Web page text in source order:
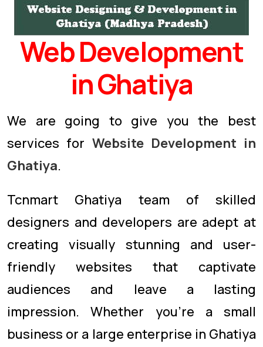
Web Development
in Ghatiya
We are going to give you the best
services for Website Development in
Ghatiya.
Tcnmart Ghatiya team of skilled
designers and developers are adept at
creating visually stunning and user-
friendly websites that captivate
audiences and leave a lasting
impression. Whether you're a small
business or a large enterprise in Ghatiya